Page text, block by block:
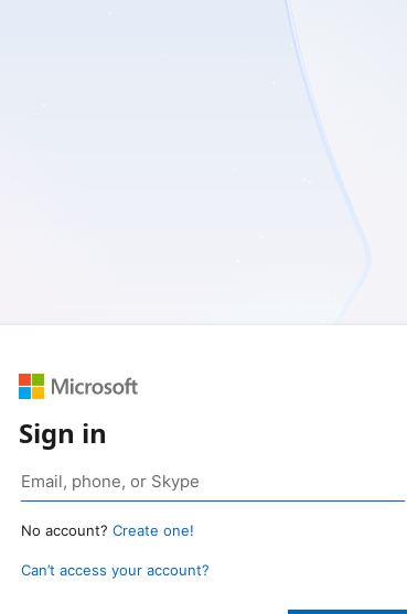
Sign in
No account? Create one!
Can’t access your account?